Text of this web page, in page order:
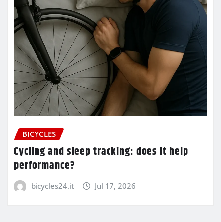
BICYCLES
Cycling and sleep tracking: does it help
performance?
bicycles24.it Jul 17, 2026